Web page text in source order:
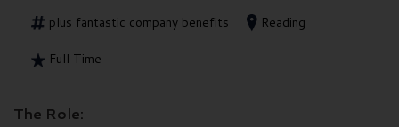
plus fantastic company benefits
Reading
Full Time
The Role: